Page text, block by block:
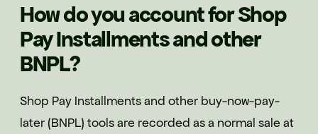
How do you account for Shop
Pay Installments and other
BNPL?
Shop Pay Installments and other buy-now-pay-
later (BNPL) tools are recorded as a normal sale at